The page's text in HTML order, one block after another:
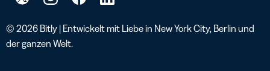
© 2026 Bitly | Entwickelt mit Liebe in New York City, Berlin und
der ganzen Welt.